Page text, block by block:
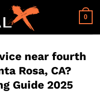
0
near fourth
Rosa, CA?
Guide 2025